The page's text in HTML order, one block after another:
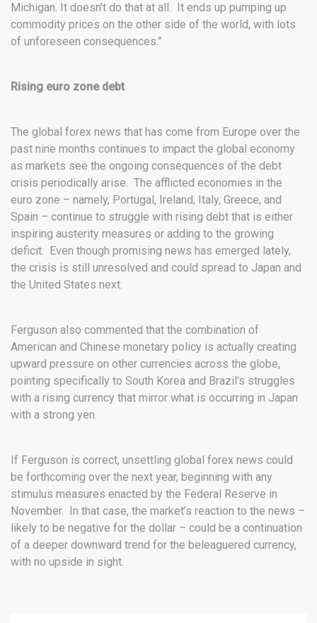
Michigan. It doesn’t do that at all. It ends up pumping up
commodity prices on the other side of the world, with lots
of unforeseen consequences.”
Rising euro zone debt
The global forex news that has come from Europe over the
past nine months continues to impact the global economy
as markets see the ongoing consequences of the debt
crisis periodically arise. The afflicted economies in the
euro zone – namely, Portugal, Ireland, Italy, Greece, and
Spain – continue to struggle with rising debt that is either
inspiring austerity measures or adding to the growing
deficit. Even though promising news has emerged lately,
the crisis is still unresolved and could spread to Japan and
the United States next.
Ferguson also commented that the combination of
American and Chinese monetary policy is actually creating
upward pressure on other currencies across the globe,
pointing specifically to South Korea and Brazil’s struggles
with a rising currency that mirror what is occurring in Japan
with a strong yen.
If Ferguson is correct, unsettling global forex news could
be forthcoming over the next year, beginning with any
stimulus measures enacted by the Federal Reserve in
November. In that case, the market’s reaction to the news –
likely to be negative for the dollar – could be a continuation
of a deeper downward trend for the beleaguered currency,
with no upside in sight.